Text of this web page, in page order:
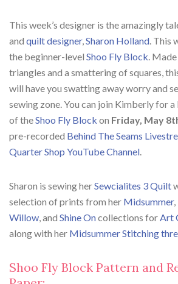
This week’s designer is the amazingly
and quilt designer,Sharon Holland. This
the beginner-level Shoo Fly Block.
triangles and a smattering of squares,
will have you swatting away worry and
sewing zone.You can join Kimberly for
of theShoo Fly Block on Friday, May
pre-recorded Behind The Seams
Quarter Shop YouTube Channel.
Sharon is sewing herSewcialites 3 Quilt
selection of prints from her Midsummer,
Willow, and Shine Oncollections forArt
along with her Midsummer Stitching
Shoo Fly Block Pattern and